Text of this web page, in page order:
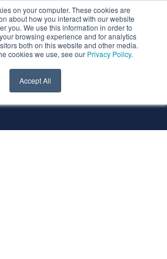
on your computer. These cookies are
about how you interact with our website
you. We use this information in order to
browsing experience and for analytics
both on this website and other media.
cookies we use, see our Privacy Policy.
Accept All
All Technologies